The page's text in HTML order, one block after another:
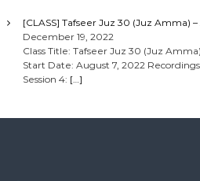
[CLASS] Tafseer Juz 30 (Juz Amma) –
December 19, 2022
Class Title: Tafseer Juz 30 (Juz
Start Date: August 7, 2022 Recordings:
Session 4: […]